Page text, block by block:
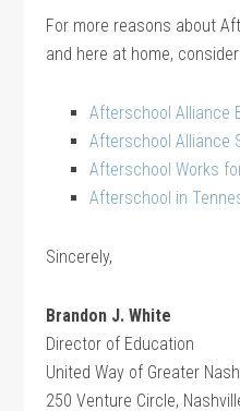
For more reasons about
and here at home,
Afterschool Alliance
Afterschool Alliance
Afterschool Works
Afterschool in
Sincerely,
Brandon J. White
Director of Education
United Way of Greater
250 Venture Circle,